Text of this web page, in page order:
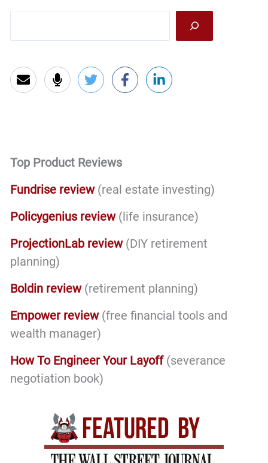
Top Product Reviews
Fundrise review (real estate investing)
Policygenius review (life insurance)
ProjectionLab review(DIY retirement
planning)
Boldin review(retirement planning)
Empower review(free financial tools and
wealth manager)
How To Engineer Your Layoff(severance
negotiation book)